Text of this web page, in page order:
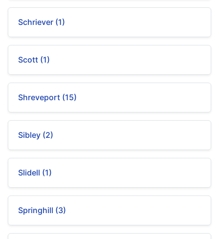
Schriever (1)
Scott (1)
Shreveport (15)
Sibley (2)
Slidell (1)
Springhill (3)